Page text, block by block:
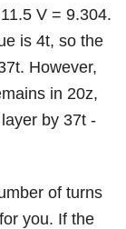
V = 9.304.
is 4t, so the
However,
in 20z,
by 37t -
of turns
you. If the